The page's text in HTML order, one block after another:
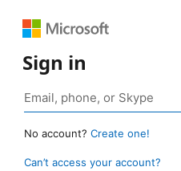
Sign in
No account? Create one!
Can’t access your account?